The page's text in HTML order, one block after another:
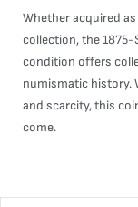
Whether acquired
collection, the 1875-
condition offers
numismatic history.
and scarcity, this
come.